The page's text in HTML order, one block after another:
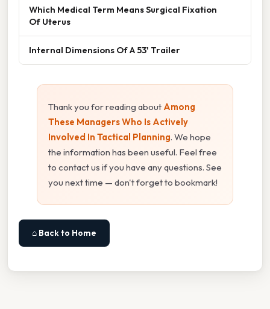
Which Medical Term Means Surgical Fixation
Of Uterus
Internal Dimensions Of A 53' Trailer
Thank you for reading about Among
These Managers Who Is Actively
Involved In Tactical Planning. We hope
the information has been useful. Feel free
to contact us if you have any questions. See
you next time — don't forget to bookmark!
⌂ Back to Home